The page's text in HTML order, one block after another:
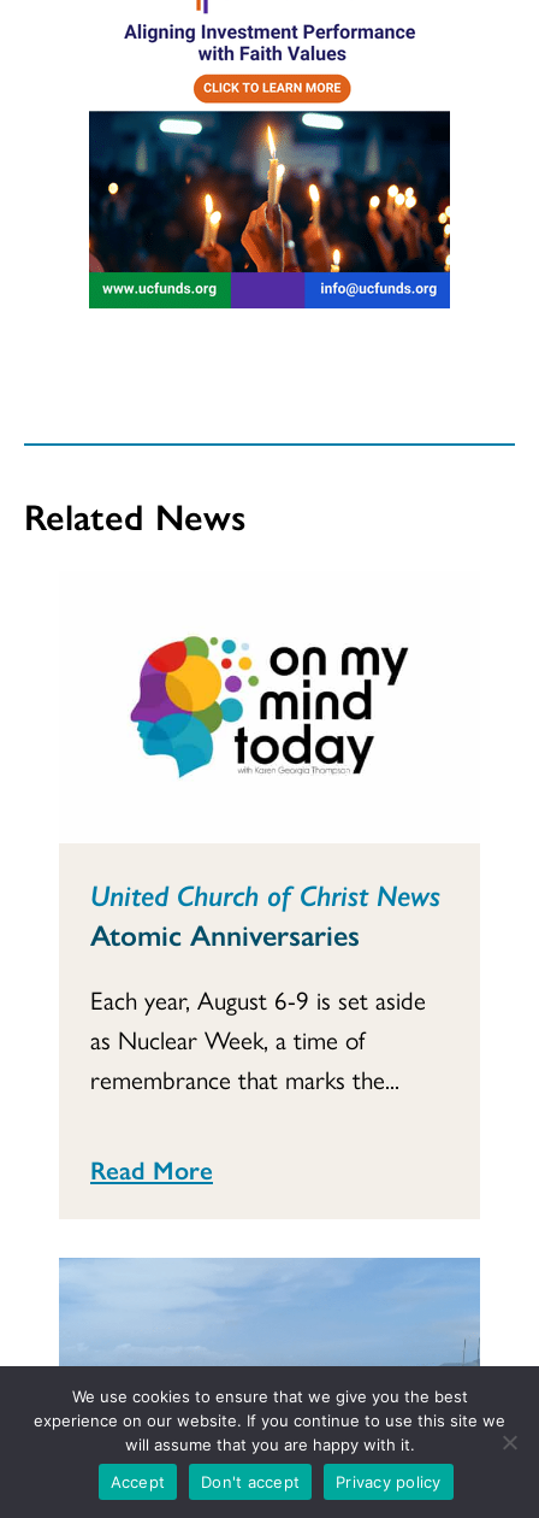
Related News
United Church of Christ News
Atomic Anniversaries
Each year, August 6-9 is set aside
as Nuclear Week, a time of
remembrance that marks the...
Read More
We use cookies to ensure that we give you the best
experience on our website. If you continue to use this site we
will assume that you are happy with it.
Accept
Don't accept Privacy policy